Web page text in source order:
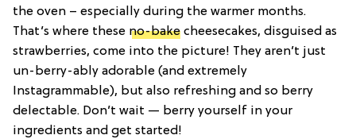
the oven – especially during the warmer months.
That’s where these no-bake cheesecakes, disguised as
strawberries, come into the picture! They aren’t just
un-berry-ably adorable (and extremely
Instagrammable), but also refreshing and so berry
delectable. Don’t wait — berry yourself in your
ingredients and get started!